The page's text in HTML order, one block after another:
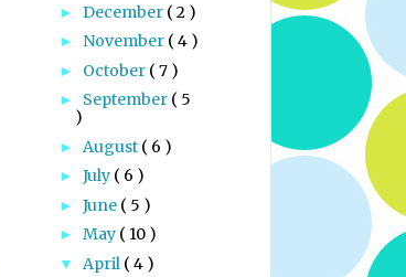
► December ( 2 )
► November ( 4 )
► October ( 7 )
► September ( 5
)
► August ( 6 )
► July ( 6 )
► June ( 5 )
► May ( 10 )
▼ April ( 4 )